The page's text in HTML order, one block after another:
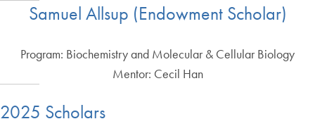
Samuel Allsup (Endowment Scholar)
Program: Biochemistry and Molecular & Cellular Biology
Mentor: Cecil Han
2025 Scholars